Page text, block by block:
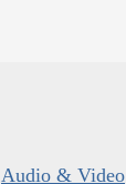
Audio & Video